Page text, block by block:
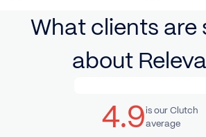
What clients are
about
4.9is our Clutch
average